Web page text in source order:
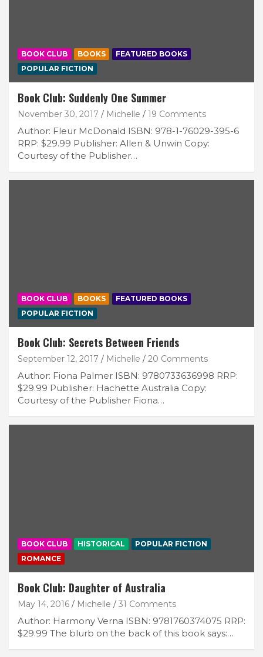
BOOK CLUB BOOKS
FEATURED BOOKS
POPULAR FICTION
Book Club: Suddenly One Summer
November 30, 2017 Michelle 19 Comments
Author: Fleur McDonald ISBN: 978-1-76029-395-6
RRP: $29.99 Publisher: Allen & Unwin Copy:
Courtesy of the Publisher…
BOOK CLUB BOOKS
FEATURED BOOKS
POPULAR FICTION
Book Club: Secrets Between Friends
September 12, 2017 Michelle 20 Comments
Author: Fiona Palmer ISBN: 9780733636998 RRP:
$29.99 Publisher: Hachette Australia Copy:
Courtesy of the Publisher Fiona…
BOOK CLUB HISTORICAL
POPULAR FICTION
ROMANCE
Book Club: Daughter of Australia
May 14, 2016 Michelle 31 Comments
Author: Harmony Verna ISBN: 9781760374075 RRP:
$29.99 The blurb on the back of this book says:…